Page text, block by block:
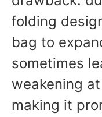
folding
bag to
sometimes
weakening
making it